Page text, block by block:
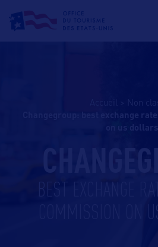
Non
on us dollars
BEST EXCHANGE
COMMISSION ON